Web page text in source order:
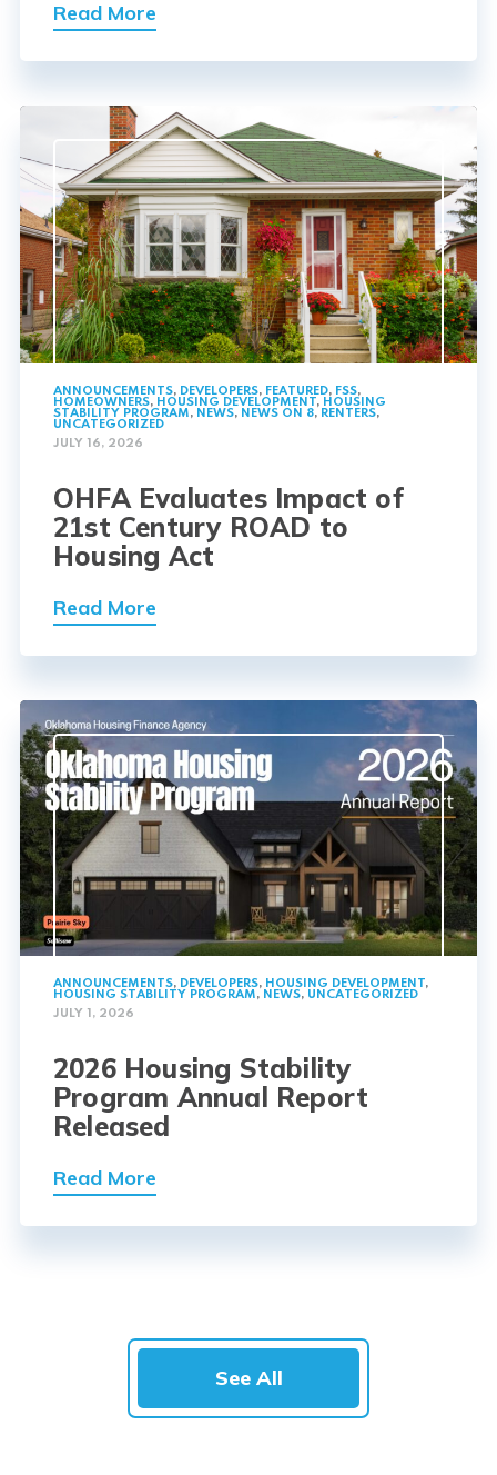
Read More
ANNOUNCEMENTS, DEVELOPERS, FEATURED, FSS,
HOMEOWNERS, HOUSING DEVELOPMENT, HOUSING
STABILITY PROGRAM, NEWS, NEWS ON 8, RENTERS,
UNCATEGORIZED
JULY 16, 2026
OHFA Evaluates Impact of
21st Century ROAD to
Housing Act
Read More
ANNOUNCEMENTS, DEVELOPERS, HOUSING DEVELOPMENT,
HOUSING STABILITY PROGRAM, NEWS, UNCATEGORIZED
JULY 1, 2026
2026 Housing Stability
Program Annual Report
Released
Read More
See All